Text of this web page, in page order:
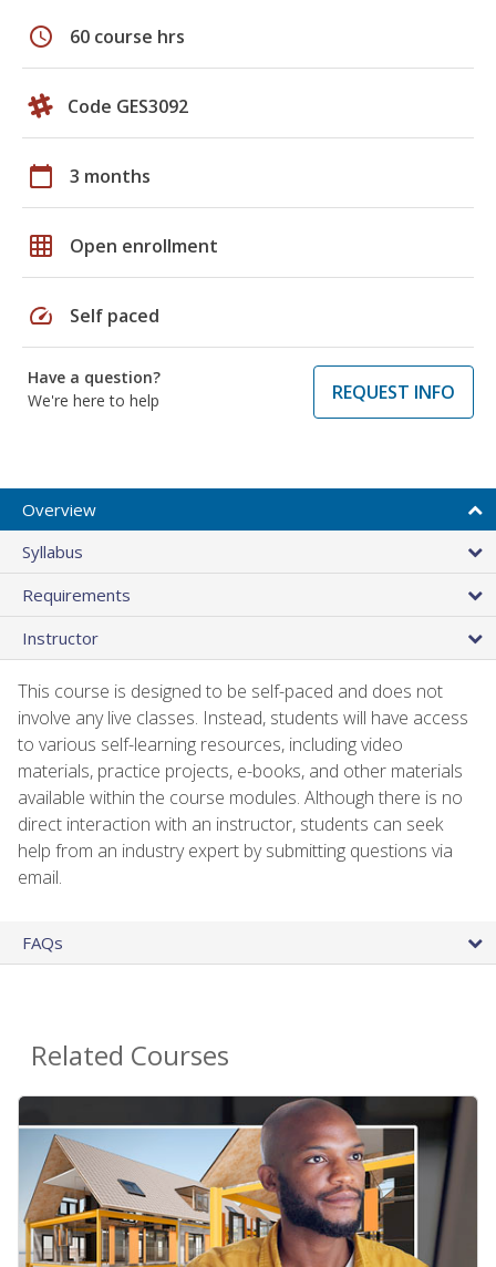
schedule 60 course hrs
Code GES3092
calendar_today 3 months
grid_on Open enrollment
speed Self paced
Have a question?
We're here to help
REQUEST INFO
Overview
Syllabus
Requirements
Instructor
This course is designed to be self-paced and does not
involve any live classes. Instead, students will have access
to various self-learning resources, including video
materials, practice projects, e-books, and other materials
available within the course modules. Although there is no
direct interaction with an instructor, students can seek
help from an industry expert by submitting questions via
email.
FAQs
Related Courses